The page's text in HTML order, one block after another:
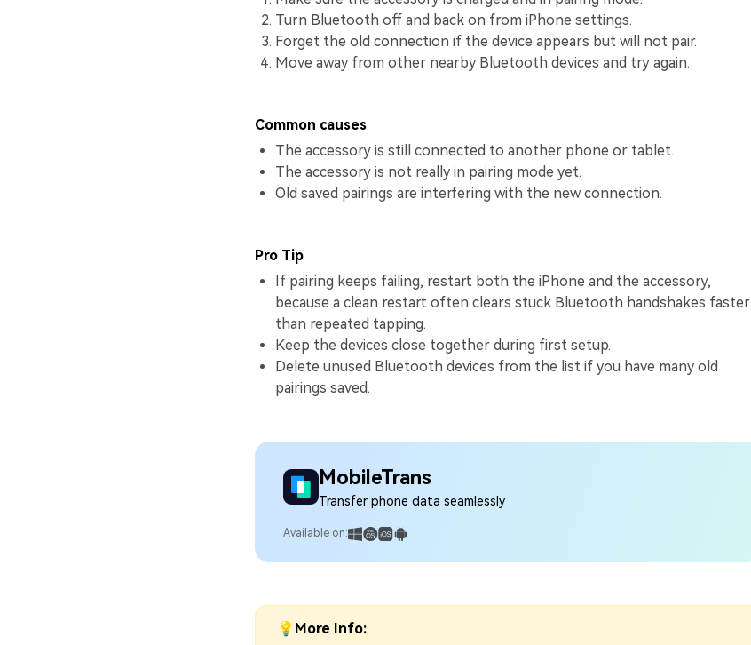
Turn Bluetooth off and back on from iPhone settings.
Forget the old connection if the device appears but will not pair.
Move away from other nearby Bluetooth devices and try again.
Common causes
The accessory is still connected to another phone or tablet.
The accessory is not really in pairing mode yet.
Old saved pairings are interfering with the new connection.
Pro Tip
If pairing keeps failing, restart both the iPhone and the accessory,
because a clean restart often clears stuck Bluetooth handshakes faster
than repeated tapping.
Keep the devices close together during first setup.
Delete unused Bluetooth devices from the list if you have many old
pairings saved.
MobileTrans
Transfer phone data seamlessly
Available on:
💡More Info: